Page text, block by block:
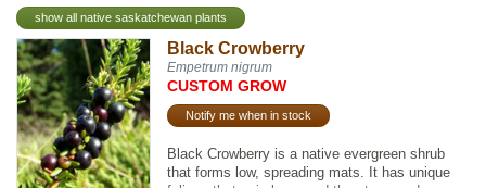
show all native saskatchewan plants
Black Crowberry
Empetrum nigrum
CUSTOM GROW
Notify me when in stock
Black Crowberry is a native evergreen shrub
that forms low, spreading mats. It has unique